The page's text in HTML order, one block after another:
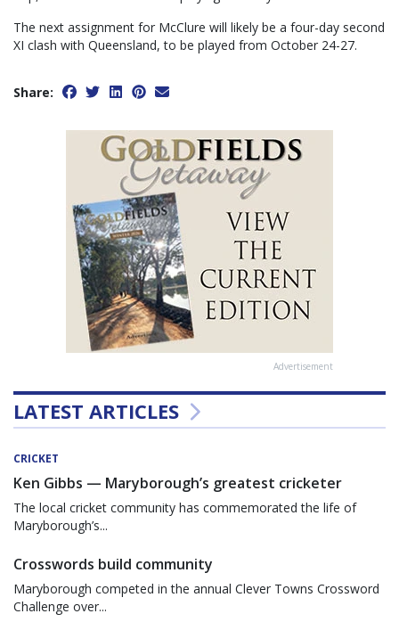
The next assignment for McClure will likely be a four-day second
XI clash with Queensland, to be played from October 24-27.
Share:
Advertisement
LATEST ARTICLES
CRICKET
Ken Gibbs — Maryborough’s greatest cricketer
The local cricket community has commemorated the life of
Maryborough’s...
Crosswords build community
Maryborough competed in the annual Clever Towns Crossword
Challenge over...